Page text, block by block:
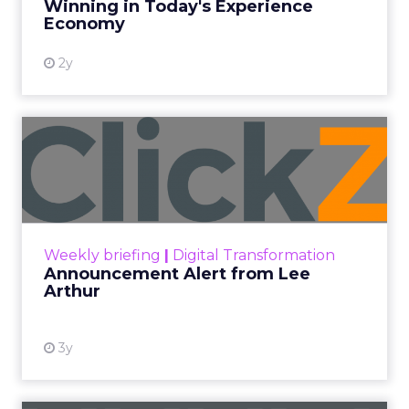
Winning in Today's Experience
Economy
2y
View resource
Weekly briefing Digital Transformation
Announcement Alert from Lee
Arthur
3y
Announcement Alert from
Lee Arthur
Announcement Alert!! Read More